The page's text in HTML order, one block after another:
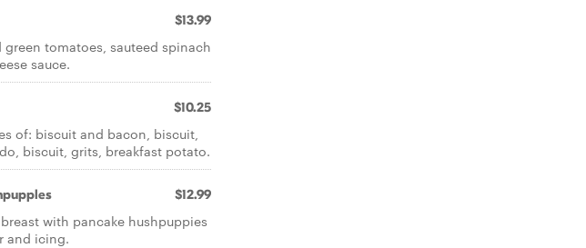
$13.99
tomatoes, sauteed spinach
sauce.
$10.25
of: biscuit and bacon, biscuit,
biscuit, grits, breakfast potato.
$12.99
with pancake hushpuppies
and icing.